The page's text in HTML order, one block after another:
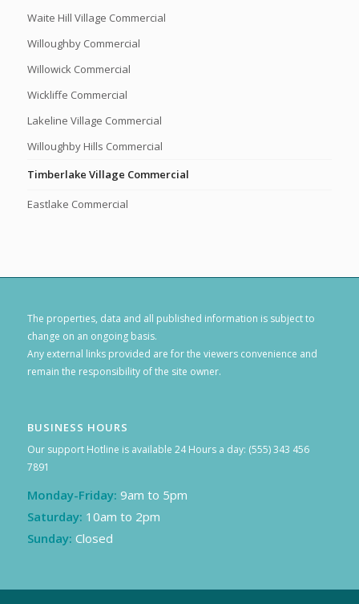
Waite Hill Village Commercial
Willoughby Commercial
Willowick Commercial
Wickliffe Commercial
Lakeline Village Commercial
Willoughby Hills Commercial
Timberlake Village Commercial
Eastlake Commercial
The properties, data and all published information is subject to
change on an ongoing basis.
Any external links provided are for the viewers convenience and
remain the responsibility of the site owner.
BUSINESS HOURS
Our support Hotline is available 24 Hours a day: (555) 343 456
7891
Monday-Friday: 9am to 5pm
Saturday: 10am to 2pm
Sunday: Closed